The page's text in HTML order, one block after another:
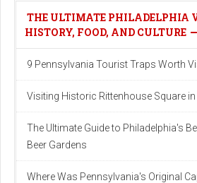
THE ULTIMATE PHILADELPHIA
HISTORY, FOOD, AND CULTURE
9 Pennsylvania Tourist Traps Worth
Visiting Historic Rittenhouse Square
The Ultimate Guide to Philadelphia's
Beer Gardens
Where Was Pennsylvania's Original